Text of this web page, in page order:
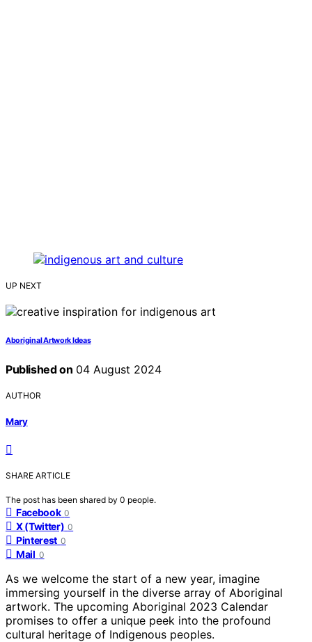
UP NEXT
Aboriginal Artwork Ideas
Published on 04 August 2024
AUTHOR
Mary
SHARE ARTICLE
The post has been shared by 0 people.
Facebook 0
X (Twitter) 0
Pinterest 0
Mail 0
As we welcome the start of a new year, imagine
immersing yourself in the diverse array of Aboriginal
artwork. The upcoming Aboriginal 2023 Calendar
promises to offer a unique peek into the profound
cultural heritage of Indigenous peoples.